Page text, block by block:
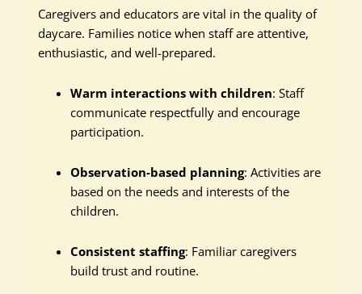
Caregivers and educators are vital in the quality of
daycare. Families notice when staff are attentive,
enthusiastic, and well-prepared.
Warm interactions with children: Staff
communicate respectfully and encourage
participation.
Observation-based planning: Activities are
based on the needs and interests of the
children.
Consistent staffing: Familiar caregivers
build trust and routine.